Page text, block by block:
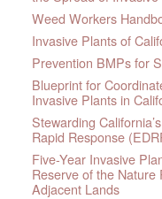
Weed Workers
Invasive Plants of
Prevention BMPs for
Blueprint for
Invasive Plants in
Stewarding
Rapid Response
Five-Year Invasive
Reserve of the Nature
Adjacent Lands